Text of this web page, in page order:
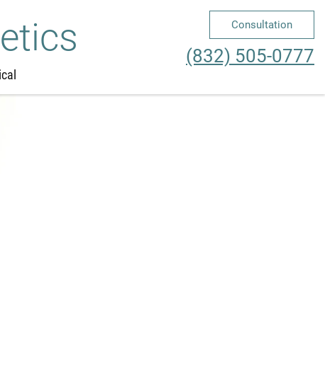
Consultation
(832) 505-0777